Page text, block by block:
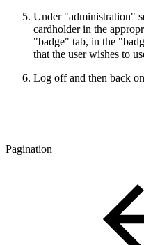
Under "administration"
cardholder in the
"badge" tab, in the
that the user wishes to
Log off and then back
Pagination